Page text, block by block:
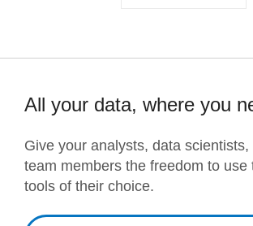
All your data, where you
Give your analysts, data
team members the freedom to use
tools of their choice.